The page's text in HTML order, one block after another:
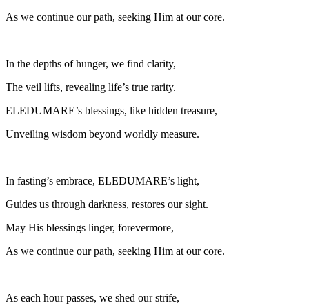
As we continue our path, seeking Him at our core.
In the depths of hunger, we find clarity,
The veil lifts, revealing life’s true rarity.
ELEDUMARE’s blessings, like hidden treasure,
Unveiling wisdom beyond worldly measure.
In fasting’s embrace, ELEDUMARE’s light,
Guides us through darkness, restores our sight.
May His blessings linger, forevermore,
As we continue our path, seeking Him at our core.
As each hour passes, we shed our strife,